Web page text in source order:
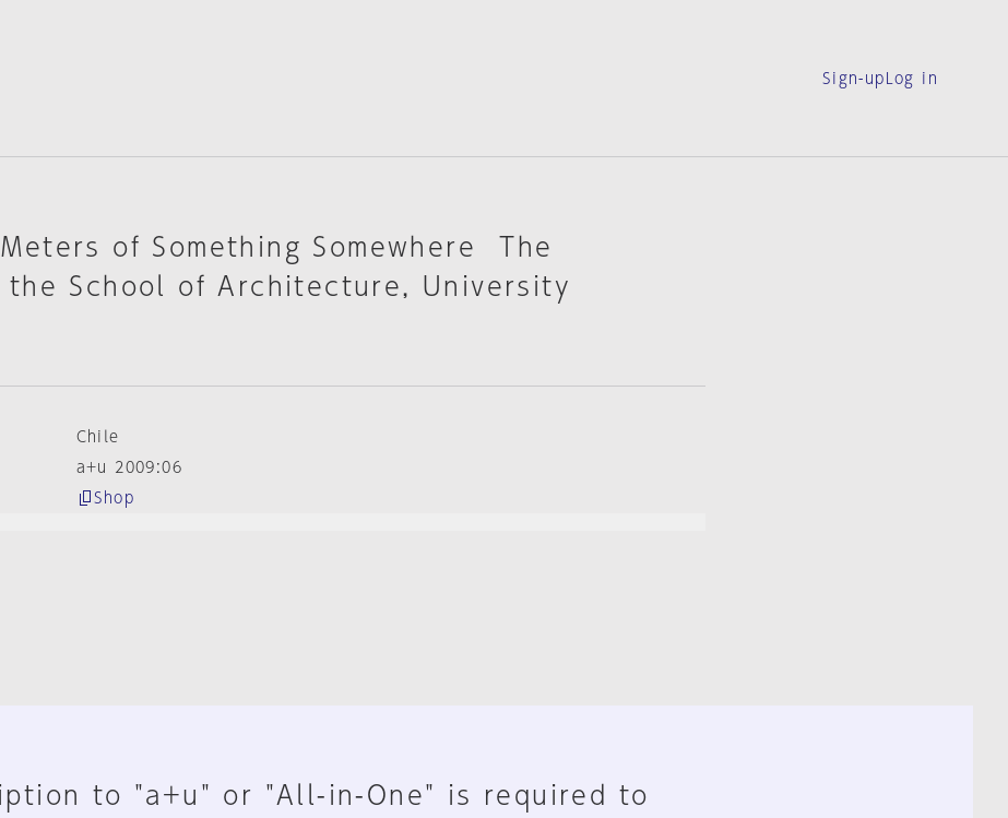
Sign-up Log in
of Something Somewhere The
the School of Architecture, University
Chile
a+u 2009:06
Shop
to "a+u" or "All-in-One" is required to